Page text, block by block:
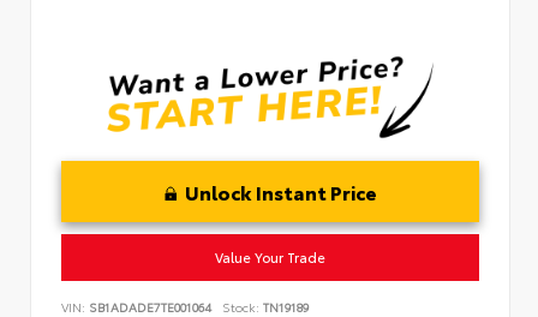
Unlock Instant Price
Value Your Trade
VIN: SB1ADADE7TE001064 Stock: TN19189